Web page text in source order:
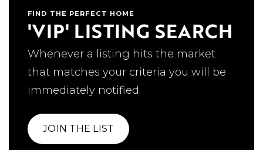
FIND THE PERFECT HOME
'VIP' LISTING SEARCH
Whenever a listing hits the market
that matches your criteria you will be
immediately notified.
JOIN THE LIST